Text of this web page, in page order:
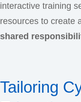
interactive training
resources to create
shared
Tailoring